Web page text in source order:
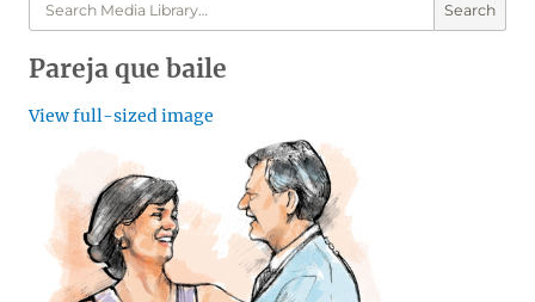
Search
Pareja que baile
View full-sized image